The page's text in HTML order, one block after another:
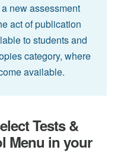
new assessment
act of publication
to students and
category, where
available.
Tests &
Menu in your